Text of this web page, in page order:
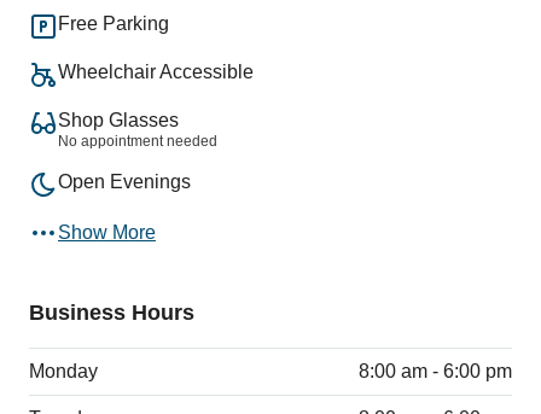
Free Parking
Wheelchair Accessible
Shop Glasses
No appointment needed
Open Evenings
Show More
Business Hours
Monday 8:00 am - 6:00 pm